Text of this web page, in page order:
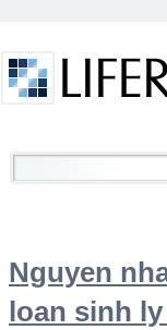
Welcome
Nguyen
loan sinh